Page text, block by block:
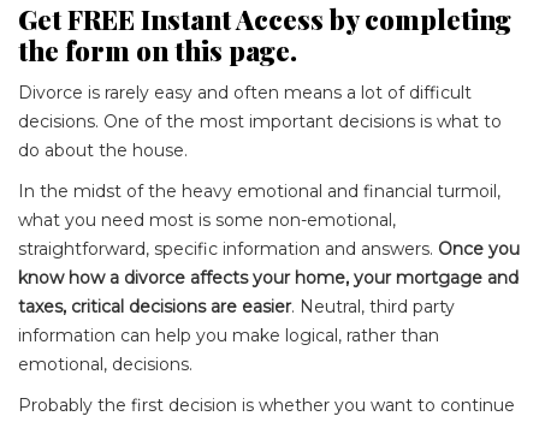
Get FREE Instant Access by completing
the form on this page.
Divorce is rarely easy and often means a lot of difficult
decisions. One of the most important decisions is what to
do about the house.
In the midst of the heavy emotional and financial turmoil,
what you need most is some non-emotional,
straightforward, specific information and answers. Once you
know how a divorce affects your home, your mortgage and
taxes, critical decisions are easier. Neutral, third party
information can help you make logical, rather than
emotional, decisions.
Probably the first decision is whether you want to continue